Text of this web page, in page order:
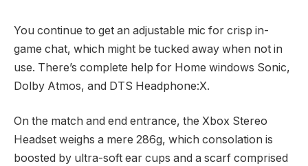
You continue to get an adjustable mic for crisp in-
game chat, which might be tucked away when not in
use. There’s complete help for Home windows Sonic,
Dolby Atmos, and DTS Headphone:X.
On the match and end entrance, the Xbox Stereo
Headset weighs a mere 286g, which consolation is
boosted by ultra-soft ear cups and a scarf comprised